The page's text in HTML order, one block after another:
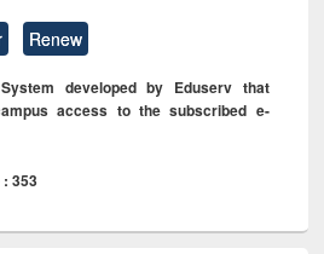
Renew
developed by Eduserv that
access to the subscribed e-
353